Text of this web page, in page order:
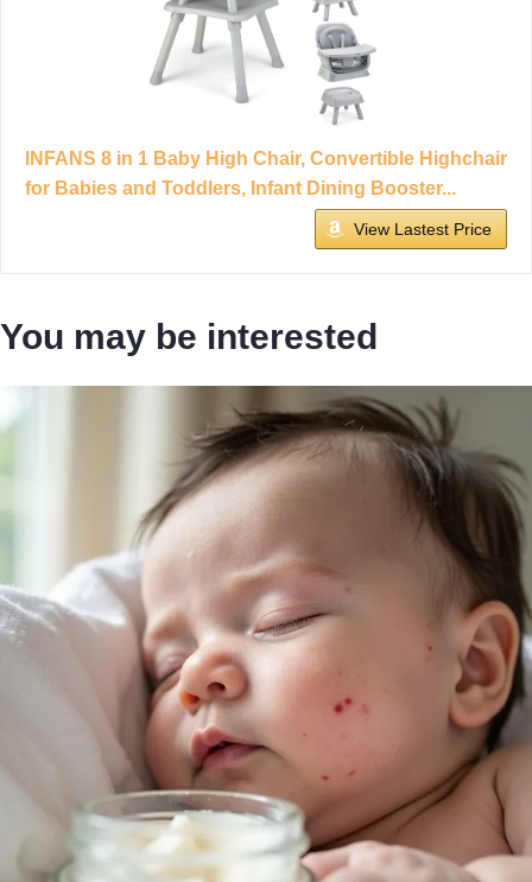
INFANS 8 in 1 Baby High Chair, Convertible Highchair
for Babies and Toddlers, Infant Dining Booster...
View Lastest Price
You may be interested